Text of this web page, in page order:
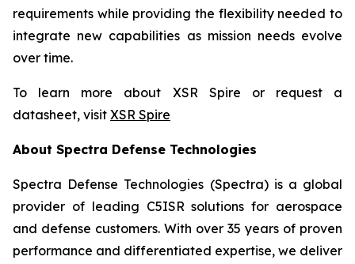
requirements while providing the flexibility needed to
integrate new capabilities as mission needs evolve
over time.
To learn more about XSR Spire or request a
datasheet, visit XSR Spire
About Spectra Defense Technologies
Spectra Defense Technologies (Spectra) is a global
provider of leading C5ISR solutions for aerospace
and defense customers. With over 35 years of proven
performance and differentiated expertise, we deliver